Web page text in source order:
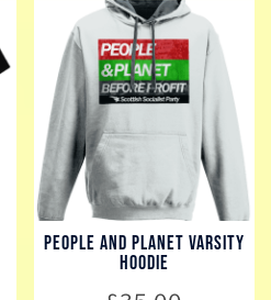
has
multiple
variants.
The
options
be
chosen
on
People And Planet Varsity
Hoodie